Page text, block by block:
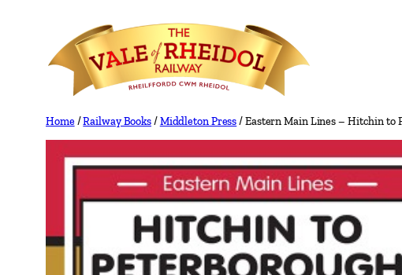
content
Home/Railway Books/Middleton Press/ Eastern Main Lines – Hitchin to